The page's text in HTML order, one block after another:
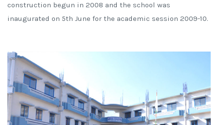
construction begun in 2008 and the school was
inaugurated on 5th June for the academic session 2009-10.